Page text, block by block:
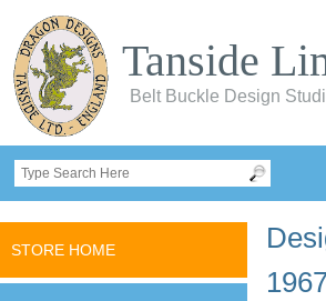
Tanside
Belt Buckle Design
STORE HOME